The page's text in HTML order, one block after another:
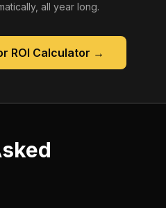
all year long.
ROI Calculator →